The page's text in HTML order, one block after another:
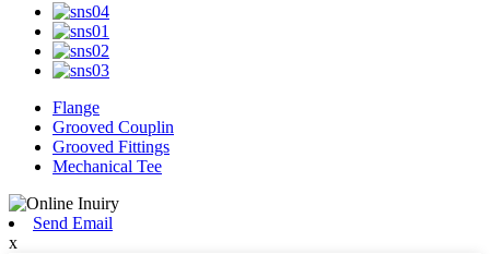
Flange
Grooved Couplin
Grooved Fittings
Mechanical Tee
Send Email
x